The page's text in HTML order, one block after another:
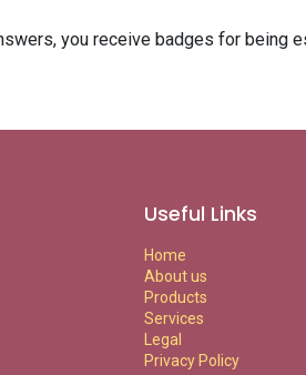
you receive badges for being
Useful Links
Home
About us
Products
Services
Legal
Privacy Policy